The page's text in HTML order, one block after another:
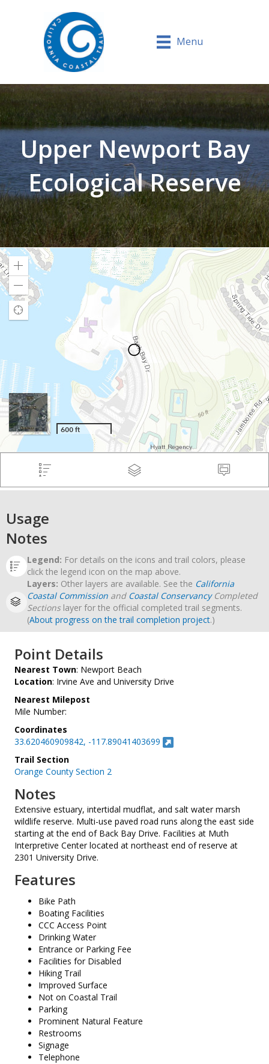
Menu
Upper Newport Bay
Ecological Reserve
Usage
Notes
Legend: For details on the icons and trail colors, please
click the legend icon on the map above.
Layers: Other layers are available. See the California
Coastal Commission and Coastal ConservancyCompleted
Sectionslayer for the official completed trail segments.
(About progress on the trail completion project.)
Point Details
Nearest Town: Newport Beach
Location: Irvine Ave and University Drive
Nearest Milepost
Mile Number:
Coordinates
33.620460909842, -117.89041403699
Trail Section
Orange County Section 2
Notes
Extensive estuary, intertidal mudflat, and salt water marsh
wildlife reserve. Multi-use paved road runs along the east side
starting at the end of Back Bay Drive. Facilities at Muth
Interpretive Center located at northeast end of reserve at
2301 University Drive.
Features
Bike Path
Boating Facilities
CCC Access Point
Drinking Water
Entrance or Parking Fee
Facilities for Disabled
Hiking Trail
Improved Surface
Not on Coastal Trail
Parking
Prominent Natural Feature
Restrooms
Signage
Telephone